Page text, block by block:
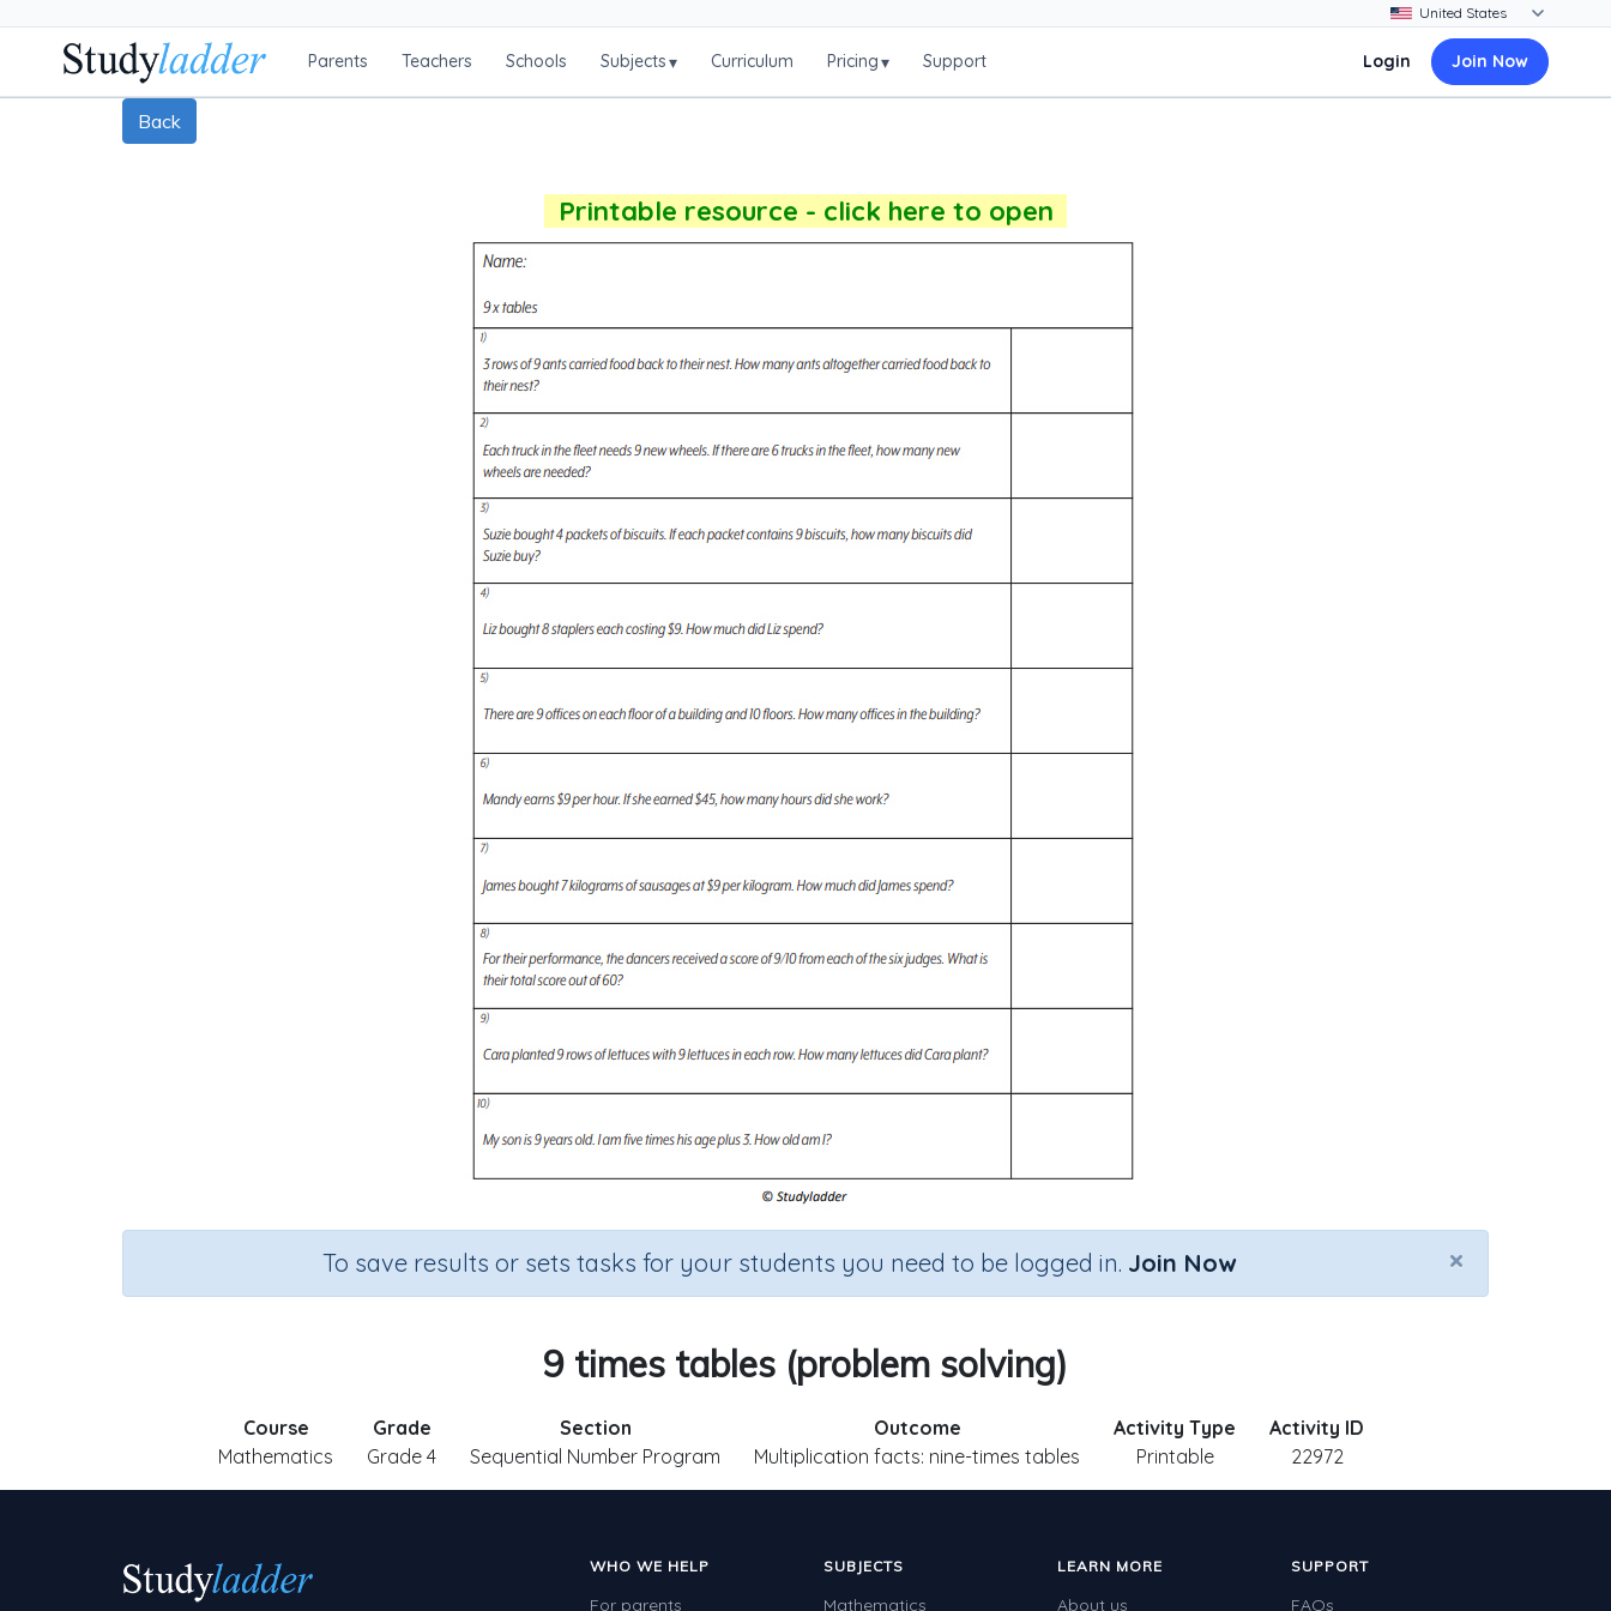
Parents Teachers Schools Subjects▾ Curriculum Pricing▾ Support Login Join Now
Back
Printable resource - click here to open
×
To save results or sets tasks for your students you need to be logged in. Join Now
9 times tables (problem solving)
Course
Mathematics
Grade
Grade 4
Section
Sequential Number Program
Outcome
Multiplication facts: nine-times tables
Activity Type
Printable
Activity ID
22972
WHO WE HELP
For parents
SUBJECTS
Mathematics
LEARN MORE
About us
SUPPORT
FAQs